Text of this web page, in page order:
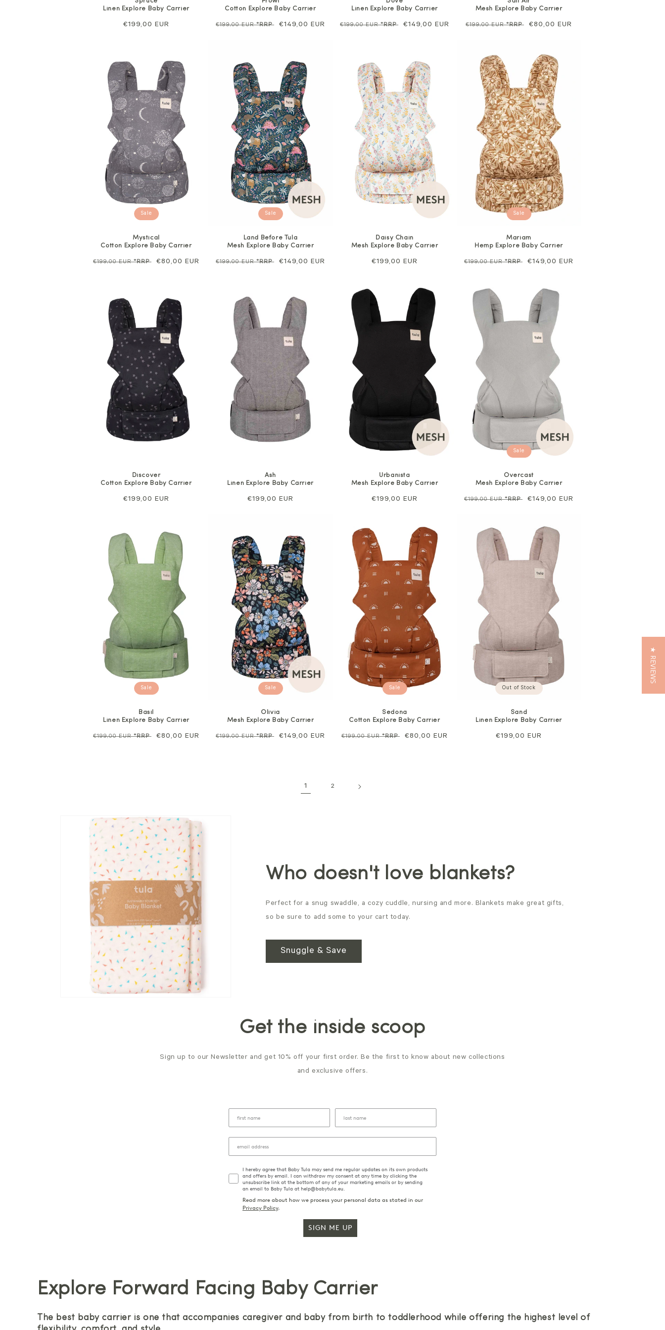
Linen Explore Baby Carrier
Regular
€199,00 EUR
Cotton Explore Baby Carrier
Regular
€199,00 EUR*RRP
Sale
€149,00 EUR
Linen Explore Baby Carrier
Regular
€199,00 EUR*RRP
Sale
€149,00 EUR
Mesh Explore Baby Carrier
Regular
€199,00 EUR*RRP
Sale
€80,00 EUR
Sale
Mystical
Cotton Explore Baby Carrier
Regular
€199,00 EUR*RRP
Sale
€80,00 EUR
Sale
Land Before Tula
Mesh Explore Baby Carrier
Regular
€199,00 EUR*RRP
Sale
€149,00 EUR
Daisy Chain
Mesh Explore Baby Carrier
Regular
€199,00 EUR
Sale
Mariam
Hemp Explore Baby Carrier
Regular
€199,00 EUR*RRP
Sale
€149,00 EUR
Discover
Cotton Explore Baby Carrier
Regular
€199,00 EUR
Ash
Linen Explore Baby Carrier
Regular
€199,00 EUR
Urbanista
Mesh Explore Baby Carrier
Regular
€199,00 EUR
Sale
Overcast
Mesh Explore Baby Carrier
Regular
€199,00 EUR*RRP
Sale
€149,00 EUR
Sale
Basil
Linen Explore Baby Carrier
Regular
€199,00 EUR*RRP
Sale
€80,00 EUR
Sale
Olivia
Mesh Explore Baby Carrier
Regular
€199,00 EUR*RRP
Sale
€149,00 EUR
Sale
Sedona
Cotton Explore Baby Carrier
Regular
€199,00 EUR*RRP
Sale
€80,00 EUR
Out of Stock
Sand
Linen Explore Baby Carrier
Regular
€199,00 EUR
1 2
Who doesn't love blankets?
Perfect for a snug swaddle, a cozy cuddle, nursing and more. Blankets make great gifts,
so be sure to add some to your cart today.
Snuggle & Save
Get the inside scoop
Sign up to our Newsletter and get 10% off your first order. Be the first to know about new collections
and exclusive offers.
I hereby agree that Baby Tula may send me regular updates on its own products
and offers by email. I can withdraw my consent at any time by clicking the
unsubscribe link at the bottom of any of your marketing emails or by sending
an email to Baby Tula at help@babytula.eu.
Read more about how we process your personal data as stated in our
Privacy Policy.
SIGN ME UP
Explore Forward Facing Baby Carrier
The best baby carrier is one that accompanies caregiver and baby from birth to toddlerhood while offering the highest level of
★ REVIEWS